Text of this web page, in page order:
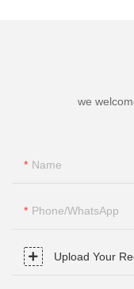
we
Name
Phone/whatsApp
Upload Your